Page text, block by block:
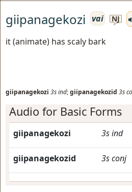
giipanagekozi vai NJ
it (animate) has scaly bark
giipanagekozi 3sind;giipanagekozid 3s
Audio for Basic Forms
giipanagekozi 3sind
giipanagekozid 3sconj